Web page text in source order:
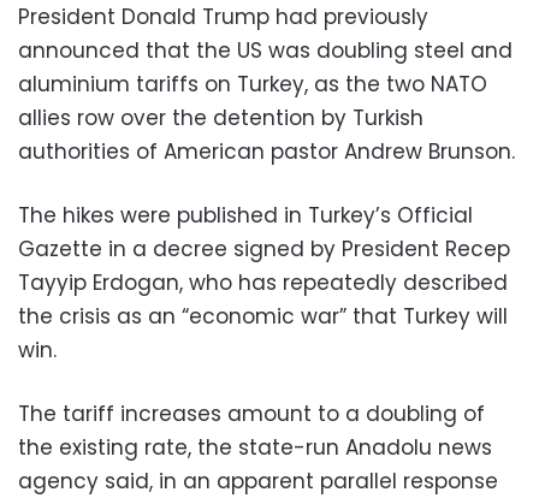
President Donald Trump had previously
announced that the US was doubling steel and
aluminium tariffs on Turkey, as the two NATO
allies row over the detention by Turkish
authorities of American pastor Andrew Brunson.
The hikes were published in Turkey’s Official
Gazette in a decree signed by President Recep
Tayyip Erdogan, who has repeatedly described
the crisis as an “economic war” that Turkey will
win.
The tariff increases amount to a doubling of
the existing rate, the state-run Anadolu news
agency said, in an apparent parallel response